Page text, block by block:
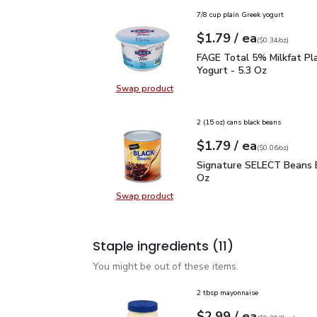
Swap productSwap product, FAGE Total 5%
7/8 cup plain Greek yogurt
Your price$1.79
$1.79 / eaeach
$0.34perounce
($0.34/oz)
FAGE Total 5% Milkfat
FAGE Total 5% Milkfat
Yogurt - 5.3 Oz
Swap productSwap product, Signature SELECT
2 (15 oz) cans black beans
Your price$1.79
$1.79 / eaeach
$0.06perounce
($0.06/oz)
Signature SELECT
Signature SELECT Beans
Oz
Staple ingredients (11)
You might be out of these items.
2 tbsp mayonnaise